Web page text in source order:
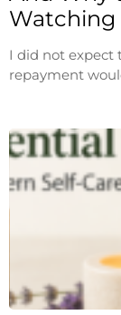
Watching
I did not expect
repayment